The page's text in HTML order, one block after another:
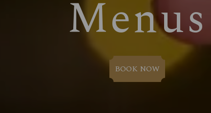
Menus
BOOK NOW